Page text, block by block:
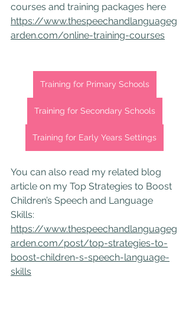
courses and training packages here
https://www.thespeechandlanguageg
arden.com/online-training-courses
Training for Primary Schools
Training for Secondary Schools
Training for Early Years Settings
You can also read my related blog
article on my Top Strategies to Boost
Children’s Speech and Language
Skills:
https://www.thespeechandlanguageg
arden.com/post/top-strategies-to-
boost-children-s-speech-language-
skills